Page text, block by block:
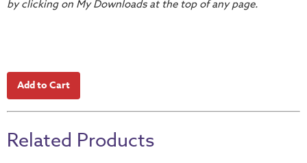
Series
Order
of
the
Ancient
by clicking on My Downloads at the top of any page.
Related Products